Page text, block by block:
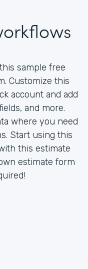
sample free
Customize this
account and add
and more.
where you need
Start using this
this estimate
estimate form